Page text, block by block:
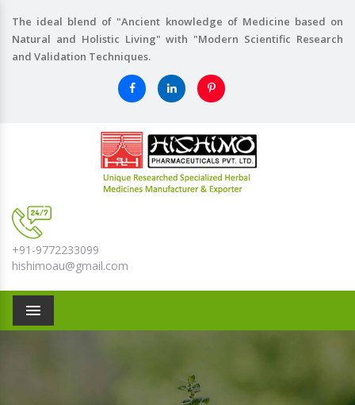
The ideal blend of "Ancient knowledge of Medicine based on
Natural and Holistic Living" with "Modern Scientific Research
and Validation Techniques.
+91-9772233099
hishimoau@gmail.com
Menu